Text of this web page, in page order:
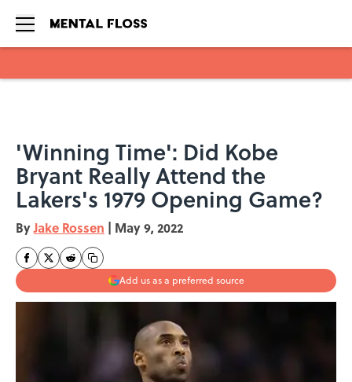
'Winning Time': Did Kobe
Bryant Really Attend the
Lakers's 1979 Opening Game?
ByJake Rossen | May 9, 2022
Add us as a preferred source